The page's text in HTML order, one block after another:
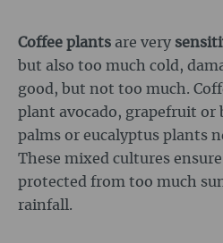
Coffee plants are very
but also too much cold,
good, but not too much.
plant avocado, grapefruit or
palms or eucalyptus plants
These mixed cultures
protected from too much
rainfall.